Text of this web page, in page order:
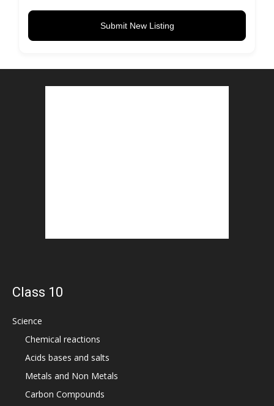
Submit New Listing
Class 10
Science
Chemical reactions
Acids bases and salts
Metals and Non Metals
Carbon Compounds